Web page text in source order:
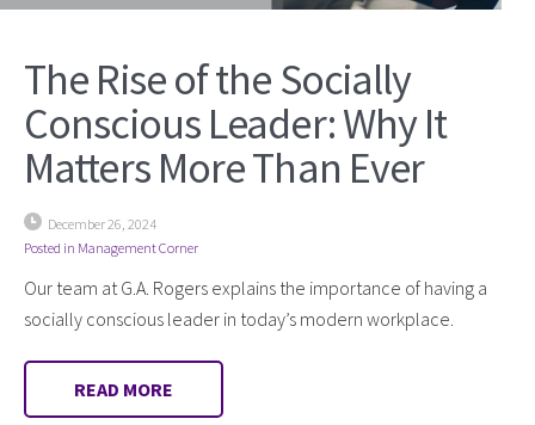
The Rise of the Socially
Conscious Leader: Why It
Matters More Than Ever
December 26, 2024
Posted in Management Corner
Our team at G.A. Rogers explains the importance of having a
socially conscious leader in today’s modern workplace.
READ MORE